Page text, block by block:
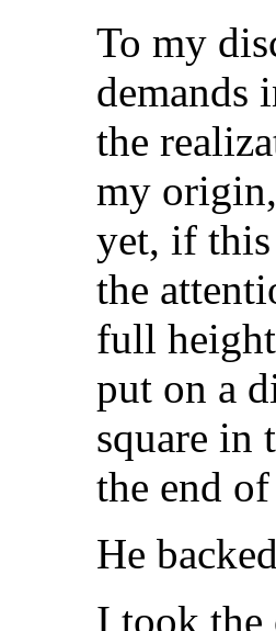
To my
demands
the
my
yet, if
the
full
put on a
square in
the end
He
I took the